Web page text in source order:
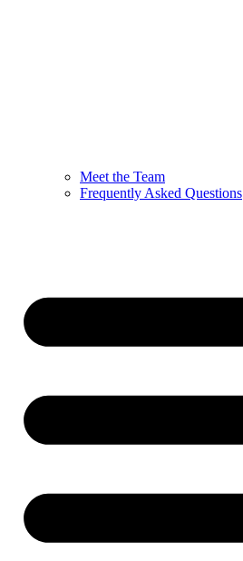
Meet the Team
Frequently Asked Questions